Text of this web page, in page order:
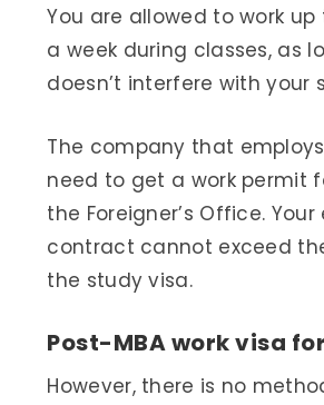
You are allowed to work up
a week during classes, as
doesn’t interfere with your
The company that
need to get a work permit
the Foreigner’s Office.
contract cannot exceed
the study visa.
Post-MBA work visa
However, there is no